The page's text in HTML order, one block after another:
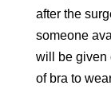
after the
someone
will be given
of bra to